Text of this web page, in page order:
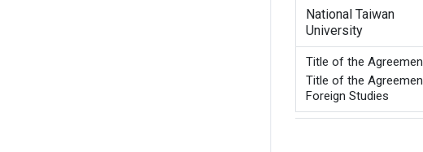
National Taiwan
University
Title of the
Title of the
Foreign Studies